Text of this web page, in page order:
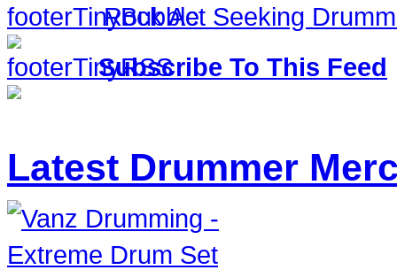
Rock Act Seeking
Subscribe To This Feed
Latest Drummer